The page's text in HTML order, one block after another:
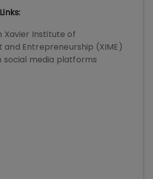
Xavier Institute of
and Entrepreneurship (XIME)
social media platforms